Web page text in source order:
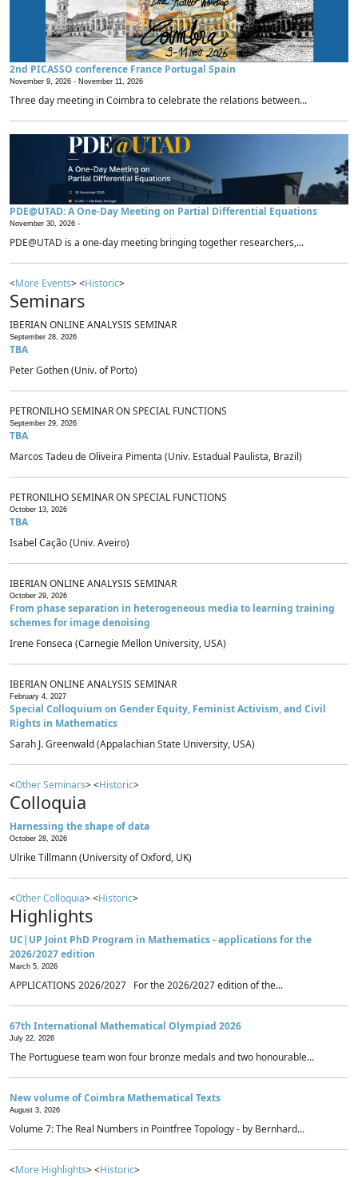
2nd PICASSO conference France Portugal Spain
November 9, 2026 - November 11, 2026
Three day meeting in Coimbra to celebrate the relations between...
PDE@UTAD: A One-Day Meeting on Partial Differential Equations
November 30, 2026 -
PDE@UTAD is a one-day meeting bringing together researchers,...
<More Events> <Historic>
Seminars
IBERIAN ONLINE ANALYSIS SEMINAR
September 28, 2026
TBA
Peter Gothen (Univ. of Porto)
PETRONILHO SEMINAR ON SPECIAL FUNCTIONS
September 29, 2026
TBA
Marcos Tadeu de Oliveira Pimenta (Univ. Estadual Paulista, Brazil)
PETRONILHO SEMINAR ON SPECIAL FUNCTIONS
October 13, 2026
TBA
Isabel Cação (Univ. Aveiro)
IBERIAN ONLINE ANALYSIS SEMINAR
October 29, 2026
From phase separation in heterogeneous media to learning training
schemes for image denoising
Irene Fonseca (Carnegie Mellon University, USA)
IBERIAN ONLINE ANALYSIS SEMINAR
February 4, 2027
Special Colloquium on Gender Equity, Feminist Activism, and Civil
Rights in Mathematics
Sarah J. Greenwald (Appalachian State University, USA)
<Other Seminars> <Historic>
Colloquia
Harnessing the shape of data
October 28, 2026
Ulrike Tillmann (University of Oxford, UK)
<Other Colloquia> <Historic>
Highlights
UC|UP Joint PhD Program in Mathematics - applications for the
2026/2027 edition
March 5, 2026
APPLICATIONS 2026/2027 For the 2026/2027 edition of the...
67th International Mathematical Olympiad 2026
July 22, 2026
The Portuguese team won four bronze medals and two honourable...
New volume of Coimbra Mathematical Texts
August 3, 2026
Volume 7: The Real Numbers in Pointfree Topology - by Bernhard...
<More Highlights> <Historic>